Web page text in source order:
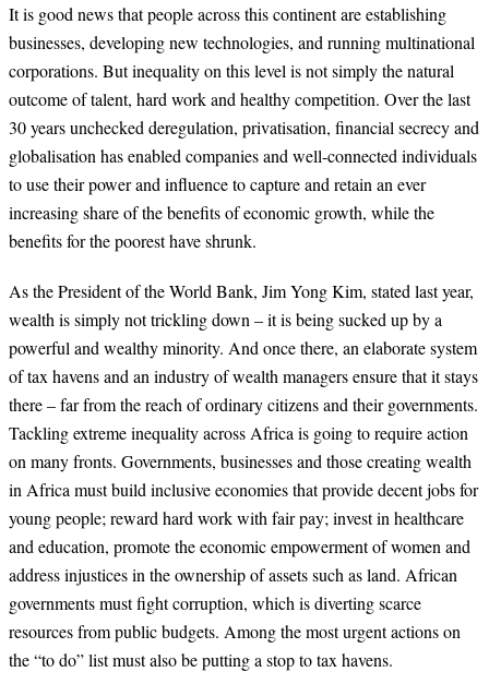
It is good news that people across this continent are establishing
businesses, developing new technologies, and running multinational
corporations. But inequality on this level is not simply the natural
outcome of talent, hard work and healthy competition. Over the last
30 years unchecked deregulation, privatisation, financial secrecy and
globalisation has enabled companies and well-connected individuals
to use their power and influence to capture and retain an ever
increasing share of the benefits of economic growth, while the
benefits for the poorest have shrunk.
As the President of the World Bank, Jim Yong Kim, stated last year,
wealth is simply not trickling down – it is being sucked up by a
powerful and wealthy minority. And once there, an elaborate system
of tax havens and an industry of wealth managers ensure that it stays
there – far from the reach of ordinary citizens and their governments.
Tackling extreme inequality across Africa is going to require action
on many fronts. Governments, businesses and those creating wealth
in Africa must build inclusive economies that provide decent jobs for
young people; reward hard work with fair pay; invest in healthcare
and education, promote the economic empowerment of women and
address injustices in the ownership of assets such as land. African
governments must fight corruption, which is diverting scarce
resources from public budgets. Among the most urgent actions on
the “to do” list must also be putting a stop to tax havens.